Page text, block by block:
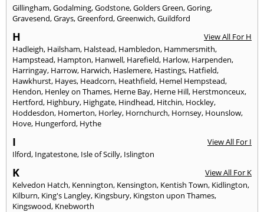
Gillingham,Godalming,Godstone,Golders Green,Goring,
Gravesend,Grays,Greenford,Greenwich,Guildford
H
View All For H
Hadleigh, Hailsham, Halstead, Hambledon, Hammersmith,
Hampstead, Hampton, Hanwell, Harefield, Harlow, Harpenden,
Harringay, Harrow, Harwich, Haslemere, Hastings, Hatfield,
Hawkhurst, Hayes, Headcorn, Heathfield, Hemel Hempstead,
Hendon, Henley on Thames, Herne Bay, Herne Hill, Herstmonceux,
Hertford, Highbury, Highgate, Hindhead, Hitchin, Hockley,
Hoddesdon, Homerton, Horley, Hornchurch, Hornsey, Hounslow,
Hove, Hungerford, Hythe
I
View All For I
Ilford, Ingatestone, Isle of Scilly, Islington
K
View All For K
Kelvedon Hatch, Kennington, Kensington, Kentish Town, Kidlington,
Kilburn, King's Langley, Kingsbury, Kingston upon Thames,
Kingswood, Knebworth